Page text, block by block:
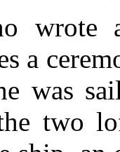
wrote
a
was
two